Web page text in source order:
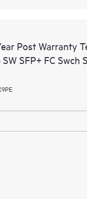
Post Warranty
SFP+ FC Swch